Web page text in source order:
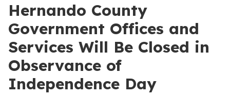
Hernando County
Government Offices and
Services Will Be Closed in
Observance of
Independence Day